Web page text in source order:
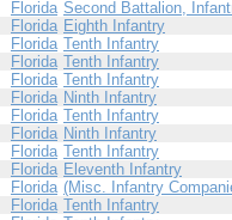
Florida Second Battalion,
Florida Eighth Infantry
Florida Tenth Infantry
Florida Tenth Infantry
Florida Tenth Infantry
Florida Ninth Infantry
Florida Tenth Infantry
Florida Ninth Infantry
Florida Tenth Infantry
Florida Eleventh Infantry
Florida (Misc. Infantry
Florida Tenth Infantry